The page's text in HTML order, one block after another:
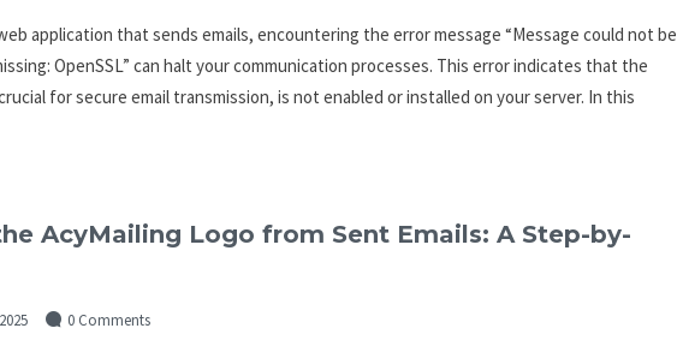
application that sends emails, encountering the error message “Message could not be
OpenSSL” can halt your communication processes. This error indicates that the
for secure email transmission, is not enabled or installed on your server. In this
AcyMailing Logo from Sent Emails: A Step-by-
0 Comments